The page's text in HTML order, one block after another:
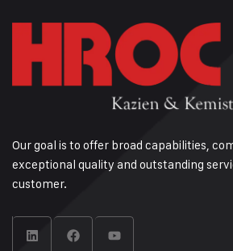
Our goal is to offer broad capabilities,
exceptional quality and outstanding
customer.